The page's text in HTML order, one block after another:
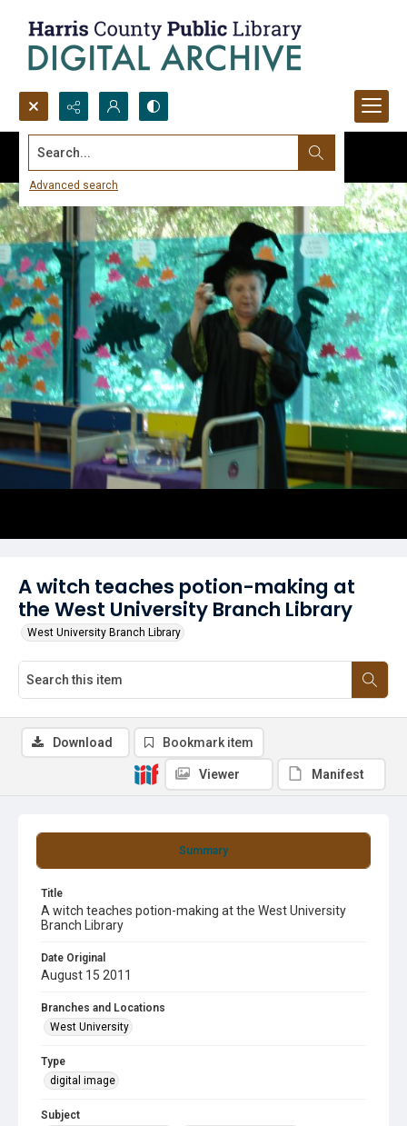
Search...
Advanced search
A witch teaches potion-making at
the West University Branch Library
West University Branch Library
Summary
Title
A witch teaches potion-making at the West University
Branch Library
Date Original
August 15 2011
Branches and Locations
West University
Type
digital image
Subject
Download Bookmark item
Viewer Manifest